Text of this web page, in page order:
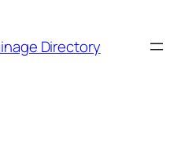
Directory